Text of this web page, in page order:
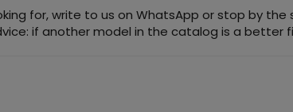
for, write to us on WhatsApp or stop by the
if another model in the catalog is a better